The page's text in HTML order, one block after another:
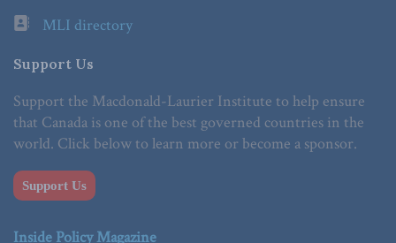
MLI directory
Support Us
Support the Macdonald-Laurier Institute to help ensure
that Canada is one of the best governed countries in the
world. Click below to learn more or become a sponsor.
Support Us
Inside Policy Magazine